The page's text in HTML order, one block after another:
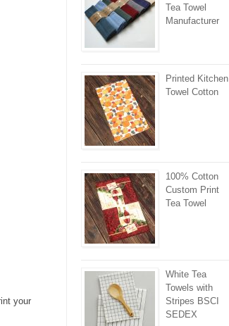
your
Tea Towel
Manufacturer
Printed Kitchen
Towel Cotton
100% Cotton
Custom Print
Tea Towel
White Tea
Towels with
Stripes BSCI
SEDEX